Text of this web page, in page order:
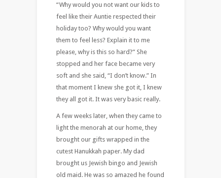
“Why would you not want our kids to
feel like their Auntie respected their
holiday too? Why would you want
them to feel less? Explain it to me
please, why is this so hard?” She
stopped and her face became very
soft and she said, “I don’t know.” In
that moment I knew she got it, I knew
they all got it. It was very basic really.
A few weeks later, when they came to
light the menorah at our home, they
brought our gifts wrapped in the
cutest Hanukkah paper. My dad
brought us Jewish bingo and Jewish
old maid. He was so amazed he found